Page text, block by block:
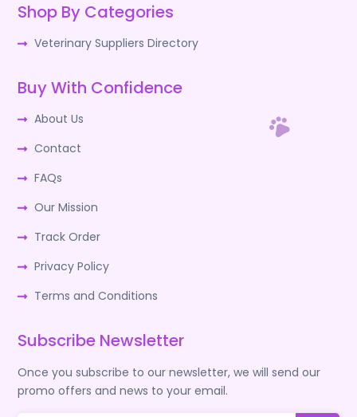
Shop By Categories
Veterinary Suppliers Directory
Buy With Confidence
About Us
Contact
FAQs
Our Mission
Track Order
Privacy Policy
Terms and Conditions
Subscribe Newsletter
Once you subscribe to our newsletter, we will send our
promo offers and news to your email.